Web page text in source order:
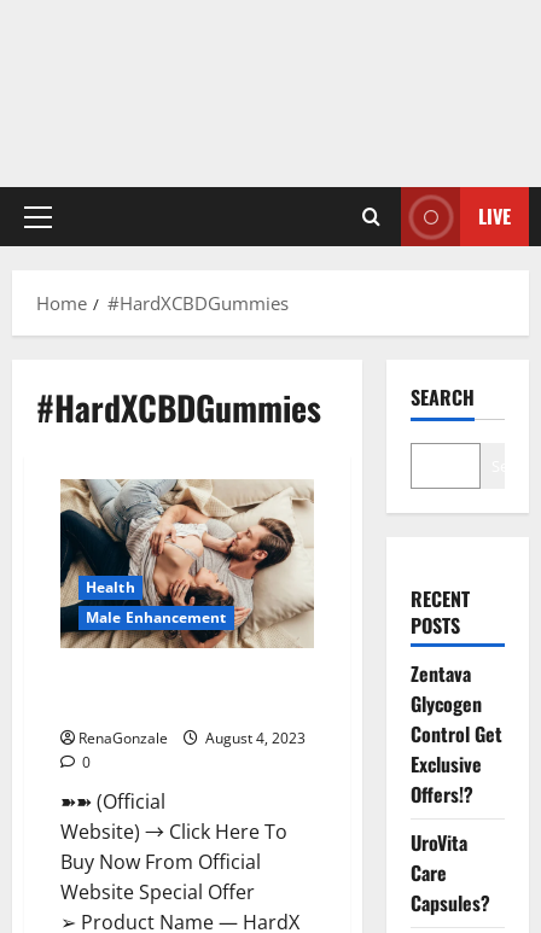
Primary
LIVE
Home #HardXCBDGummies
#HardXCBDGummies
Health
Male Enhancement
RenaGonzale
August 4, 2023
0
➽➽ (Official
Website) → Click Here To
Buy Now From Official
Website Special Offer
➢ Product Name — HardX
SEARCH
RECENT
POSTS
Zentava
Glycogen
Control Get
Exclusive
Offers!?
UroVita
Care
Capsules?